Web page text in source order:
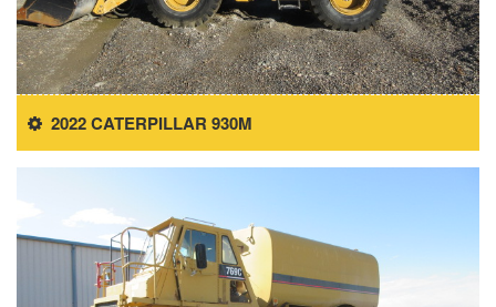
2022 CATERPILLAR 930M